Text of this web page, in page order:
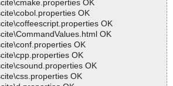
OK
OK
OK
OK
OK
OK
OK
OK